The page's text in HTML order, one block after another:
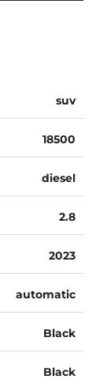
suv
18500
diesel
2.8
2023
automatic
Black
Black